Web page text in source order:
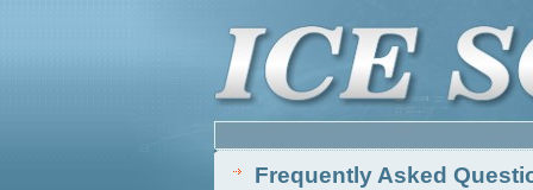
Frequently Asked